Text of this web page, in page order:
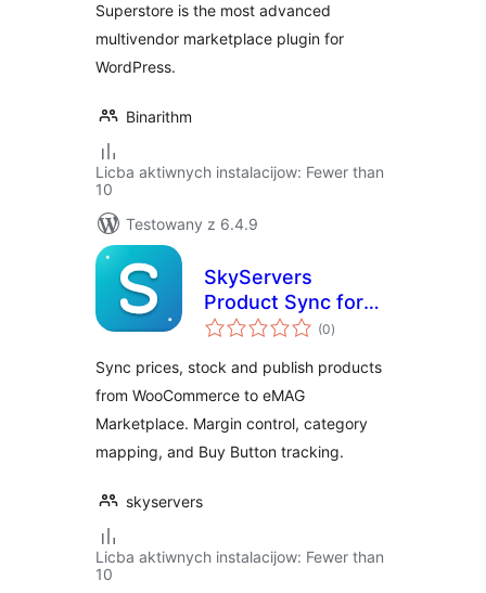
Superstore is the most advanced
multivendor marketplace plugin for
WordPress.
Binarithm
Licba aktiwnych instalacijow: Fewer than
10
Testowany z 6.4.9
SkyServers
Product Sync for
eMAG
(0total
ratings
)
Sync prices, stock and publish products
from WooCommerce to eMAG
Marketplace. Margin control, category
mapping, and Buy Button tracking.
skyservers
Licba aktiwnych instalacijow: Fewer than
10